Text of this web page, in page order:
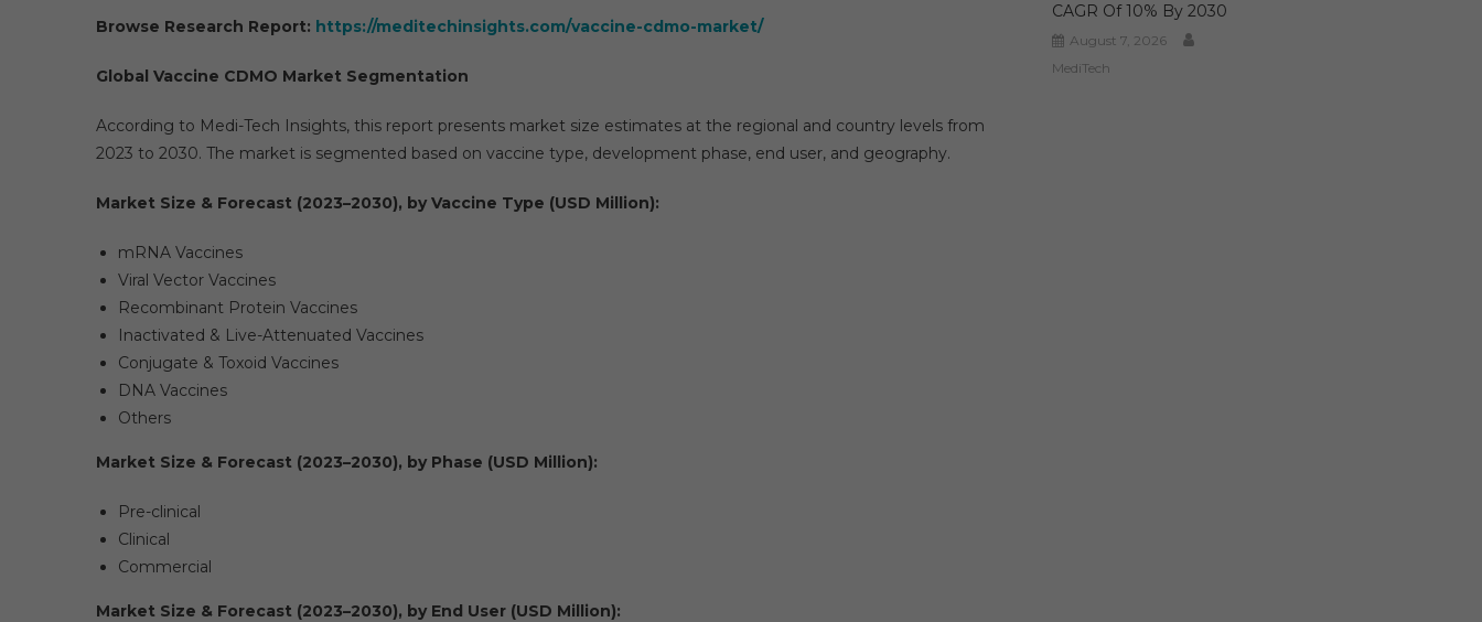
Browse Research Report: https://meditechinsights.com/vaccine-cdmo-market/
Global Vaccine CDMO Market Segmentation
According to Medi-Tech Insights, this report presents market size estimates at the regional and country levels from
2023 to 2030. The market is segmented based on vaccine type, development phase, end user, and geography.
Market Size & Forecast (2023–2030), by Vaccine Type (USD Million):
mRNA Vaccines
Viral Vector Vaccines
Recombinant Protein Vaccines
Inactivated & Live-Attenuated Vaccines
Conjugate & Toxoid Vaccines
DNA Vaccines
Others
Market Size & Forecast (2023–2030), by Phase (USD Million):
Pre-clinical
Clinical
Commercial
Market Size & Forecast (2023–2030), by End User (USD Million):
CAGR Of 10% By 2030
August 7, 2026
MediTech